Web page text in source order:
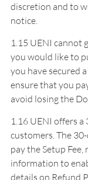
discretion and to
notice.
1.15 UENI cannot
you would like to
you have secured
ensure that you
avoid losing the
1.16 UENI offers
customers. The
pay the Setup
information to
details on Refund